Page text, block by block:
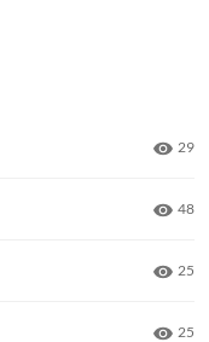
29
48
25
25